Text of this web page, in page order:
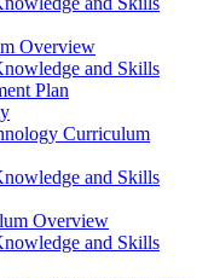
Overview
and Skills
Plan
Curriculum
and Skills
Overview
and Skills